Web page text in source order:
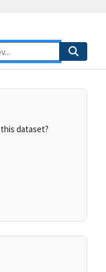
dataset?